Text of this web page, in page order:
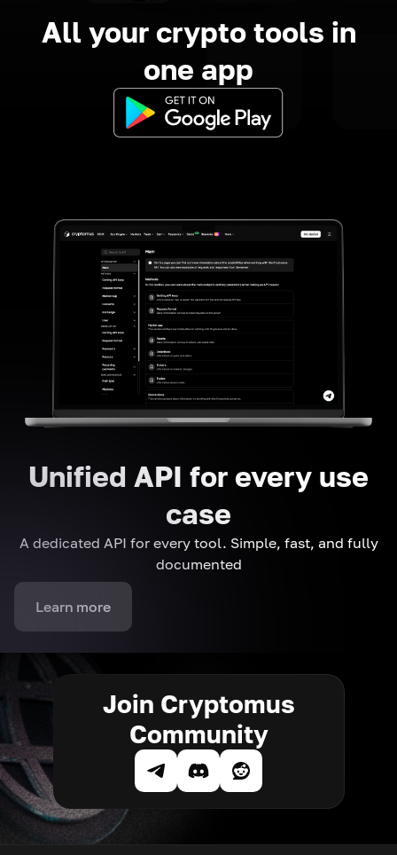
All your crypto tools in
one app
Unified API for every use
case
A dedicated API for every tool. Simple, fast, and fully
documented
Learn more
Join Cryptomus
Community